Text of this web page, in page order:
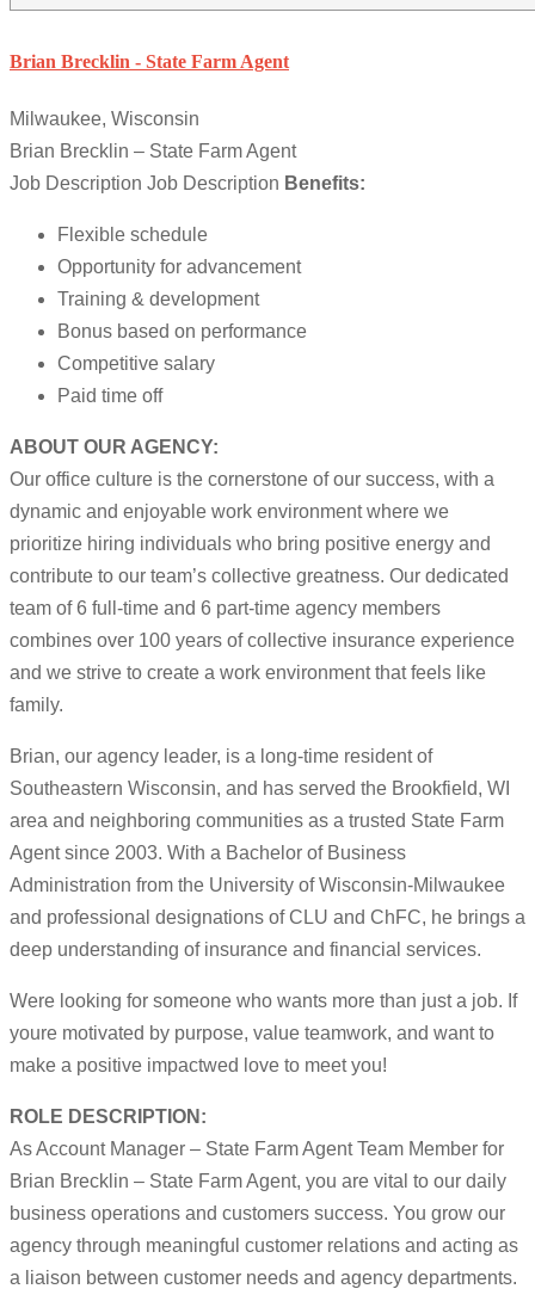
Brian Brecklin - State Farm Agent
Milwaukee, Wisconsin
Brian Brecklin – State Farm Agent
Job Description Job Description Benefits:
Flexible schedule
Opportunity for advancement
Training & development
Bonus based on performance
Competitive salary
Paid time off
ABOUT OUR AGENCY:
Our office culture is the cornerstone of our success, with a
dynamic and enjoyable work environment where we
prioritize hiring individuals who bring positive energy and
contribute to our team’s collective greatness. Our dedicated
team of 6 full-time and 6 part-time agency members
combines over 100 years of collective insurance experience
and we strive to create a work environment that feels like
family.
Brian, our agency leader, is a long-time resident of
Southeastern Wisconsin, and has served the Brookfield, WI
area and neighboring communities as a trusted State Farm
Agent since 2003. With a Bachelor of Business
Administration from the University of Wisconsin-Milwaukee
and professional designations of CLU and ChFC, he brings a
deep understanding of insurance and financial services.
Were looking for someone who wants more than just a job. If
youre motivated by purpose, value teamwork, and want to
make a positive impactwed love to meet you!
ROLE DESCRIPTION:
As Account Manager – State Farm Agent Team Member for
Brian Brecklin – State Farm Agent, you are vital to our daily
business operations and customers success. You grow our
agency through meaningful customer relations and acting as
a liaison between customer needs and agency departments.